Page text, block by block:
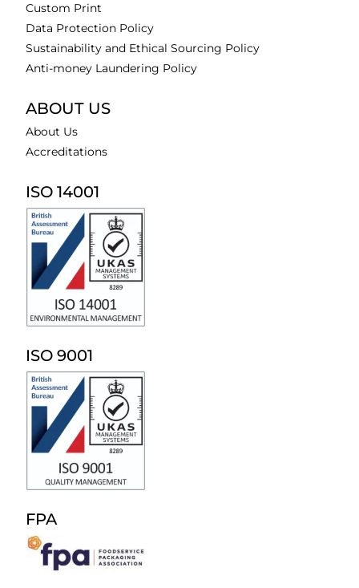
Custom Print
Data Protection Policy
Sustainability and Ethical Sourcing Policy
Anti-money Laundering Policy
ABOUT US
About Us
Accreditations
ISO 14001
ISO 9001
FPA